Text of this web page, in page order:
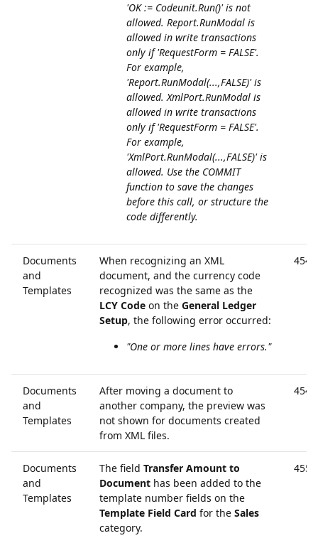
'OK := Codeunit.Run()' is not
allowed. Report.RunModal is
allowed in write transactions
only if 'RequestForm = FALSE'.
For example,
'Report.RunModal(...,FALSE)' is
allowed. XmlPort.RunModal is
allowed in write transactions
only if 'RequestForm = FALSE'.
For example,
'XmlPort.RunModal(...,FALSE)' is
allowed. Use the COMMIT
function to save the changes
before this call, or structure the
code differently.
Documents
and
Templates
When recognizing an XML
document, and the currency code
recognized was the same as the
LCY Code on the General Ledger
Setup, the following error occurred:
"One or more lines have errors."
Documents
and
Templates
After moving a document to
another company, the preview was
not shown for documents created
from XML files.
Documents
and
Templates
The field Transfer Amount to
Document has been added to the
template number fields on the
Template Field Card for the Sales
category.